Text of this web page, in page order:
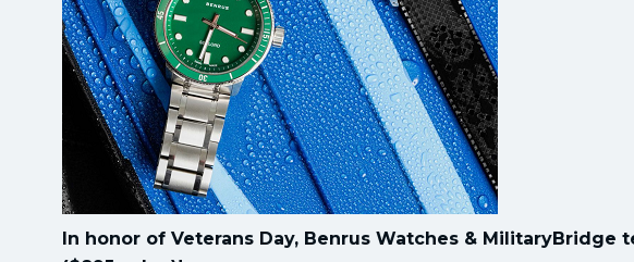
In honor of Veterans Day, Benrus Watches & MilitaryBridge